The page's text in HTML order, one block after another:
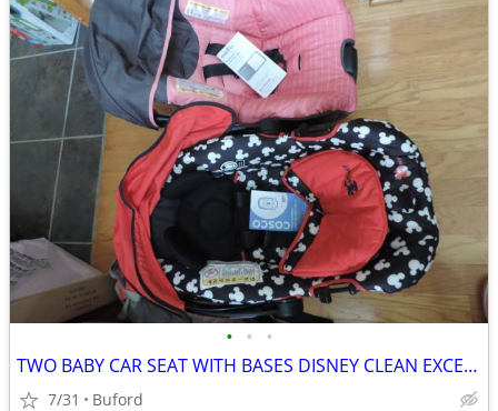
• • •
TWO BABY CAR SEAT WITH BASES DISNEY CLEAN EXCELLENT CONDITION 30518
7/31 Buford